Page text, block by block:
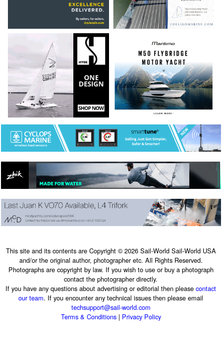
This site and its contents are Copyright © 2026 Sail-World Sail-World USA
and/or the original author, photographer etc. All Rights Reserved.
Photographs are copyright by law. If you wish to use or buy a photograph
contact the photographer directly.
If you have any questions about advertising or editorial then pleasecontact
our team. If you encounter any technical issues then please email
techsupport@sail-world.com
Terms & Conditions| Privacy Policy